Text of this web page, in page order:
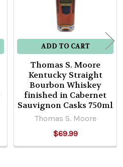
ADD TO CART
Thomas S. Moore
Kentucky Straight
Bourbon Whiskey
finished in Cabernet
Sauvignon Casks 750ml
Thomas S. Moore
$69.99